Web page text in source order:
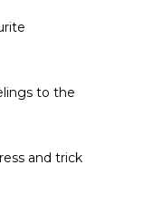
to the
and trick